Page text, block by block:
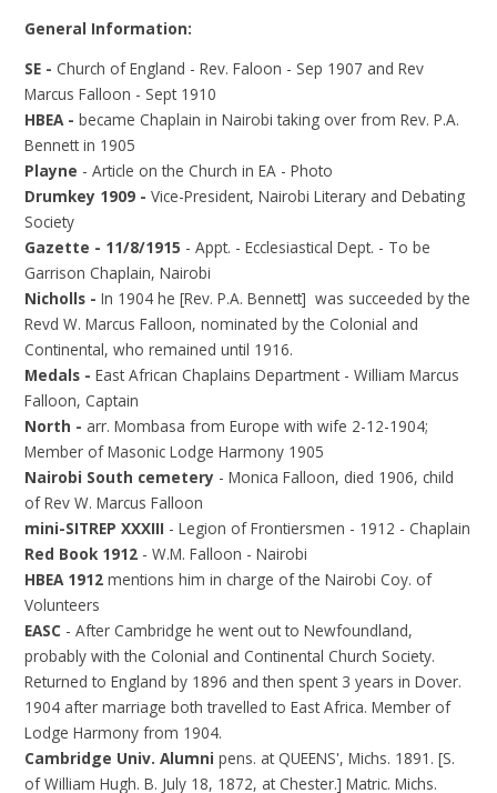
General Information:
SE - Church of England - Rev. Faloon - Sep 1907 and Rev
Marcus Falloon - Sept 1910
HBEA -became Chaplain in Nairobi taking over from Rev. P.A.
Bennett in 1905
Playne - Article on the Church in EA - Photo
Drumkey 1909 - Vice-President, Nairobi Literary and Debating
Society
Gazette - 11/8/1915 - Appt. - Ecclesiastical Dept. - To be
Garrison Chaplain, Nairobi
Nicholls - In 1904 he [Rev. P.A. Bennett] was succeeded by the
Revd W. Marcus Falloon, nominated by the Colonial and
Continental, who remained until 1916.
Medals -East African Chaplains Department - William Marcus
Falloon, Captain
North - arr. Mombasa from Europe with wife 2-12-1904;
Member of Masonic Lodge Harmony 1905
Nairobi South cemetery - Monica Falloon, died 1906, child
of Rev W. Marcus Falloon
mini-SITREP XXXIII - Legion of Frontiersmen - 1912 - Chaplain
Red Book 1912 - W.M. Falloon - Nairobi
HBEA 1912mentions him in charge of the Nairobi Coy. of
Volunteers
EASC - After Cambridge he went out to Newfoundland,
probably with the Colonial and Continental Church Society.
Returned to England by 1896 and then spent 3 years in Dover.
1904 after marriage both travelled to East Africa. Member of
Lodge Harmony from 1904.
Cambridge Univ. Alumnipens. at QUEENS', Michs. 1891. [S.
of William Hugh. B. July 18, 1872, at Chester.] Matric. Michs.